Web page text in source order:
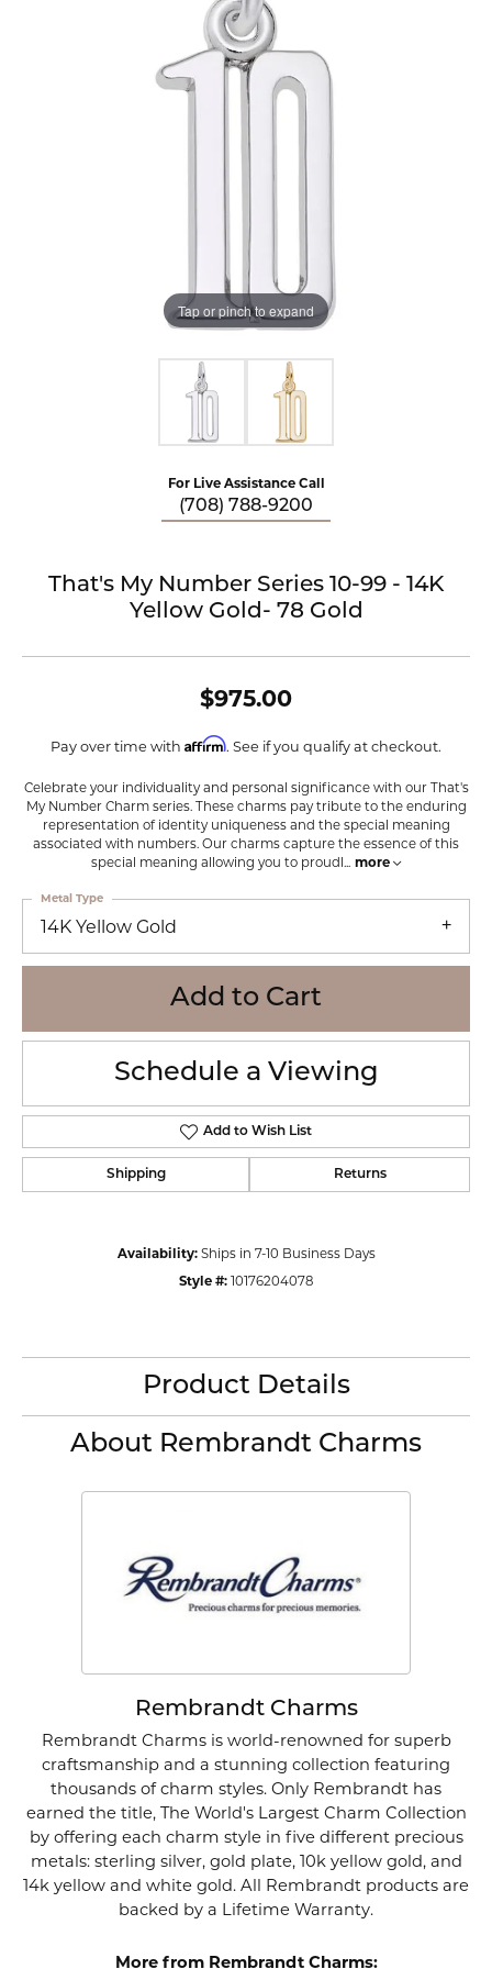
Tap or pinch to expand
For Live Assistance Call
(708) 788-9200
That's My Number Series 10-99 - 14K
Yellow Gold- 78 Gold
$975.00
Pay over time with Affirm. See if you qualify at checkout.
Celebrate your individuality and personal significance with our That's
My Number Charm series. These charms pay tribute to the enduring
representation of identity uniqueness and the special meaning
associated with numbers. Our charms capture the essence of this
special meaning allowing you to proudl ... more
14K Yellow Gold
Metal Type
Add to Cart
Schedule a Viewing
Add to Wish List
Shipping Returns
Availability: Ships in 7-10 Business Days
Style #: 10176204078
Product Details
About Rembrandt Charms
Rembrandt Charms
Rembrandt Charms is world-renowned for superb
craftsmanship and a stunning collection featuring
thousands of charm styles. Only Rembrandt has
earned the title, The World's Largest Charm Collection
by offering each charm style in five different precious
metals: sterling silver, gold plate, 10k yellow gold, and
14k yellow and white gold. All Rembrandt products are
backed by a Lifetime Warranty.
More from Rembrandt Charms: